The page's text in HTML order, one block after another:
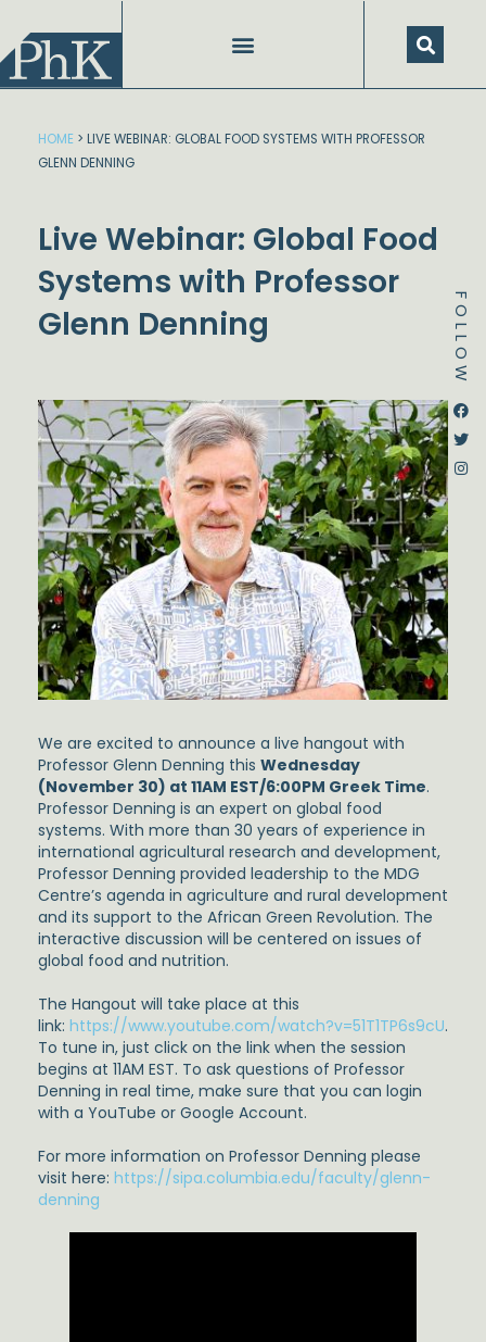
content
FOLLOW
Instagram
HOME > LIVE WEBINAR: GLOBAL FOOD SYSTEMS WITH PROFESSOR
GLENN DENNING
Live Webinar: Global Food
Systems with Professor
Glenn Denning
We are excited to announce a live hangout with
Professor Glenn Denning this Wednesday
(November 30) at 11AM EST/6:00PM Greek Time.
Professor Denning is an expert on global food
systems. With more than 30 years of experience in
international agricultural research and development,
Professor Denning provided leadership to the MDG
Centre’s agenda in agriculture and rural development
and its support to the African Green Revolution. The
interactive discussion will be centered on issues of
global food and nutrition.
The Hangout will take place at this
link: https://www.youtube.com/watch?v=51T1TP6s9cU.
To tune in, just click on the link when the session
begins at 11AM EST. To ask questions of Professor
Denning in real time, make sure that you can login
with a YouTube or Google Account.
For more information on Professor Denning please
visit here: https://sipa.columbia.edu/faculty/glenn-
denning